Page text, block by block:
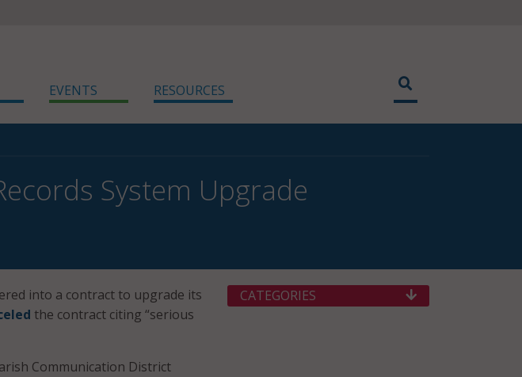
EVENTS RESOURCES
System Upgrade
into a contract to upgrade its
the contract citing “serious
Communication District
CATEGORIES